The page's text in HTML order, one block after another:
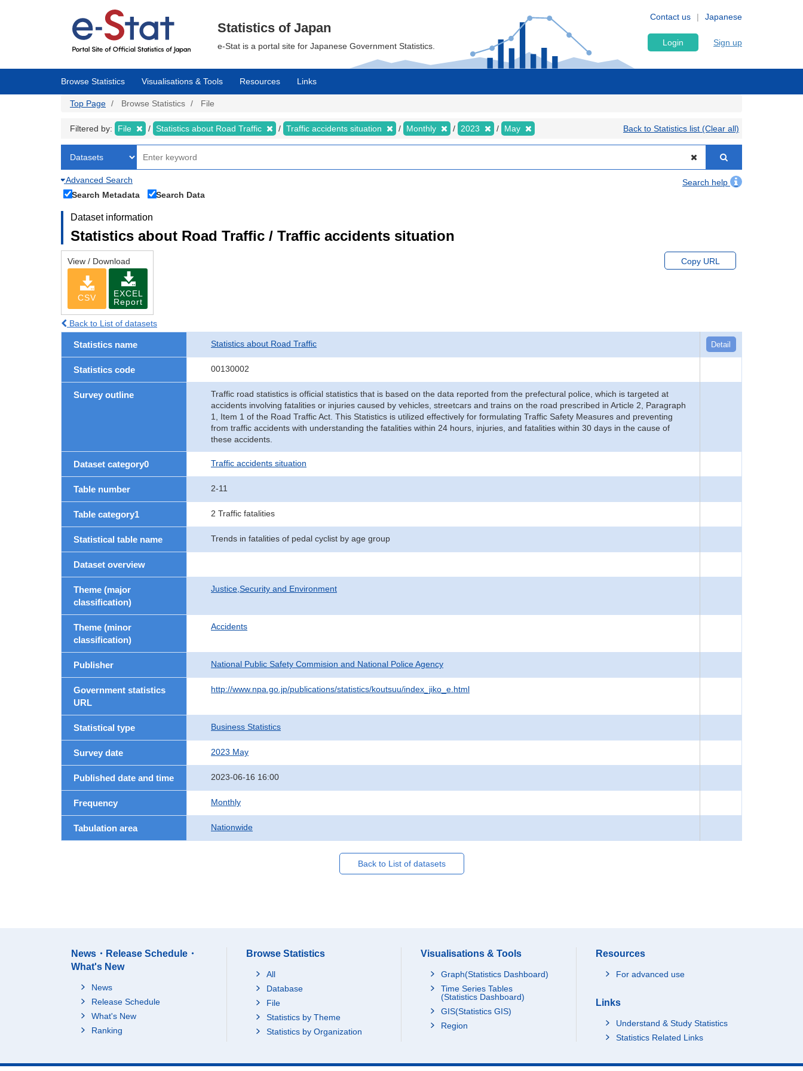
Japanese
Contact us
Statistics of Japan
e-Stat is a portal site for Japanese Government Statistics. Login Sign up
Browse Statistics Visualisations & Tools Resources Links
Top Page Browse Statistics File
Filtered by: File Statistics about Road Traffic Traffic accidents situation Monthly 2023 May Back to Statistics list (Clear all)
Advanced Search
Search help
Search Metadata
Search Data
Dataset information
Statistics about Road Traffic / Traffic accidents situation
View / Download
CSV
EXCEL
Report
Copy URL
Back to List of datasets
Statistics name Statistics about Road Traffic Detail
Statistics code 00130002
Survey outline
Traffic road statistics is official statistics that is based on the data reported from the prefectural police, which is targeted at
accidents involving fatalities or injuries caused by vehicles, streetcars and trains on the road prescribed in Article 2, Paragraph
1, Item 1 of the Road Traffic Act. This Statistics is utilized effectively for formulating Traffic Safety Measures and preventing
from traffic accidents with understanding the fatalities within 24 hours, injuries, and fatalities within 30 days in the cause of
these accidents.
Dataset category0 Traffic accidents situation
Table number 2-11
Table category1 2 Traffic fatalities
Statistical table name Trends in fatalities of pedal cyclist by age group
Dataset overview
Theme (major
classification)
Justice,Security and Environment
Theme (minor
classification)
Accidents
Publisher National Public Safety Commision and National Police Agency
Government statistics
URL
http://www.npa.go.jp/publications/statistics/koutsuu/index_jiko_e.html
Statistical type Business Statistics
Survey date 2023 May
Published date and time 2023-06-16 16:00
Frequency Monthly
Tabulation area Nationwide
Back to List of datasets
News・Release Schedule・
What's New
News
Release Schedule
What's New
Ranking
Browse Statistics
All
Database
File
Statistics by Theme
Statistics by Organization
Visualisations & Tools
Graph(Statistics Dashboard)
Time Series Tables
(Statistics Dashboard)
GIS(Statistics GIS)
Region
Resources
For advanced use
Links
Understand & Study Statistics
Statistics Related Links